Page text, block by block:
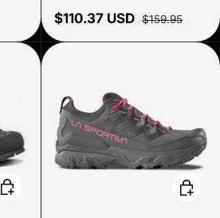
Sale price
$110.37 USD Regular price
$159.95
Choose options